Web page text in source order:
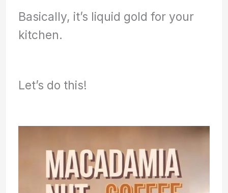
Basically, it’s liquid gold for your
kitchen.
Let’s do this!